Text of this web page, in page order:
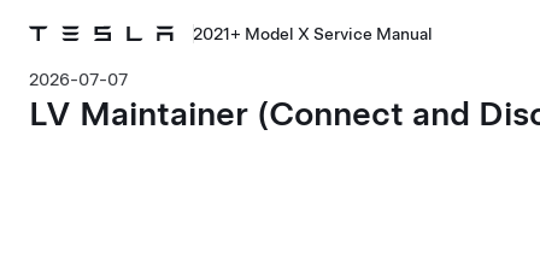
2021+ Model X Service Manual
2026-07-07
LV Maintainer (Connect and